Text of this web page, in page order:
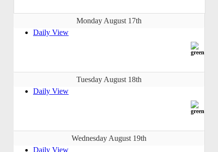
Monday August 17th
Daily View
Tuesday August 18th
Daily View
Wednesday August 19th
Daily View